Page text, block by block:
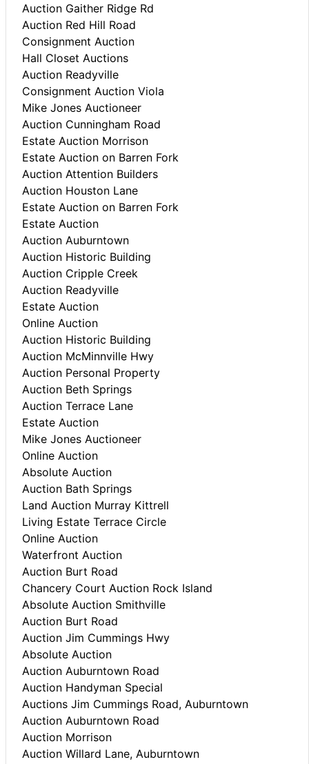
Auction Gaither Ridge Rd
Auction Red Hill Road
Consignment Auction
Hall Closet Auctions
Auction Readyville
Consignment Auction Viola
Mike Jones Auctioneer
Auction Cunningham Road
Estate Auction Morrison
Estate Auction on Barren Fork
Auction Attention Builders
Auction Houston Lane
Estate Auction on Barren Fork
Estate Auction
Auction Auburntown
Auction Historic Building
Auction Cripple Creek
Auction Readyville
Estate Auction
Online Auction
Auction Historic Building
Auction McMinnville Hwy
Auction Personal Property
Auction Beth Springs
Auction Terrace Lane
Estate Auction
Mike Jones Auctioneer
Online Auction
Absolute Auction
Auction Bath Springs
Land Auction Murray Kittrell
Living Estate Terrace Circle
Online Auction
Waterfront Auction
Auction Burt Road
Chancery Court Auction Rock Island
Absolute Auction Smithville
Auction Burt Road
Auction Jim Cummings Hwy
Absolute Auction
Auction Auburntown Road
Auction Handyman Special
Auctions Jim Cummings Road, Auburntown
Auction Auburntown Road
Auction Morrison
Auction Willard Lane, Auburntown